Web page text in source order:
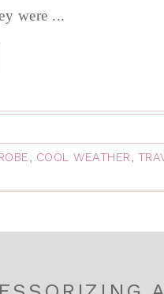
were ...
, COOL WEATHER,